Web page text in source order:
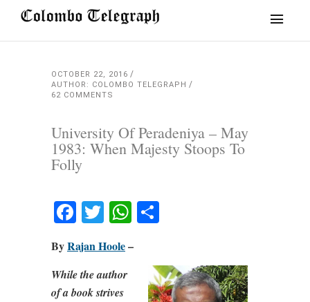
OCTOBER 22, 2016
AUTHOR: COLOMBO TELEGRAPH
62 COMMENTS
University Of Peradeniya – May
1983: When Majesty Stoops To
Folly
Facebook
TwitterWhatsApp
ByRajan Hoole–
While the author
of a book strives